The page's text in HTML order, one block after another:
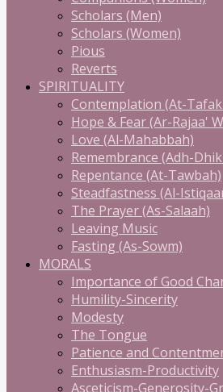
Scholars (Men)
Scholars (Women)
Pious
Reverts
SPIRITUALITY
Contemplation (At-
Hope & Fear (Ar-Rajaa'
Love (Al-Mahabbah)
Remembrance (Adh-
Repentance (At-Tawbah)
Steadfastness (Al-
The Prayer (As-Salaah)
Leaving Music
Fasting (As-Sowm)
MORALS
Importance of Good
Humility-Sincerity
Modesty
The Tongue
Patience and
Enthusiasm-Productivity
Asceticism-Generosity-